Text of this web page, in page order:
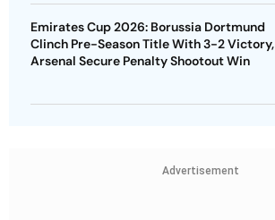
Emirates Cup 2026: Borussia Dortmund
Clinch Pre-Season Title With 3-2 Victory,
Arsenal Secure Penalty Shootout Win
Advertisement